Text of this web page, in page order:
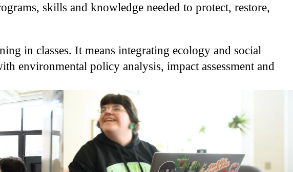
skills and knowledge needed to protect, restore,
in classes. It means integrating ecology and social
environmental policy analysis, impact assessment and